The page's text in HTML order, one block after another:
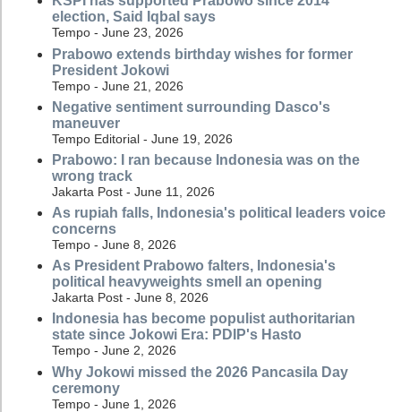
election, Said Iqbal says
Tempo - June 23, 2026
Prabowo extends birthday wishes for former
President Jokowi
Tempo - June 21, 2026
Negative sentiment surrounding Dasco's
maneuver
Tempo Editorial - June 19, 2026
Prabowo: I ran because Indonesia was on the
wrong track
Jakarta Post - June 11, 2026
As rupiah falls, Indonesia's political leaders voice
concerns
Tempo - June 8, 2026
As President Prabowo falters, Indonesia's
political heavyweights smell an opening
Jakarta Post - June 8, 2026
Indonesia has become populist authoritarian
state since Jokowi Era: PDIP's Hasto
Tempo - June 2, 2026
Why Jokowi missed the 2026 Pancasila Day
ceremony
Tempo - June 1, 2026